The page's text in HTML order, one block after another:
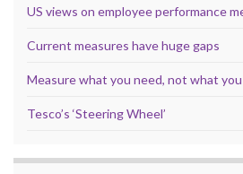
US views on employee performance
Current measures have huge gaps
Measure what you need, not what you
Tesco’s ‘Steering Wheel’